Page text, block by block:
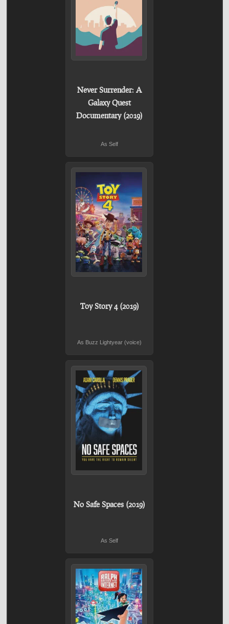
Never Surrender: A
Galaxy Quest
Documentary (2019)
As Self
Toy Story 4 (2019)
As Buzz Lightyear (voice)
No Safe Spaces (2019)
As Self